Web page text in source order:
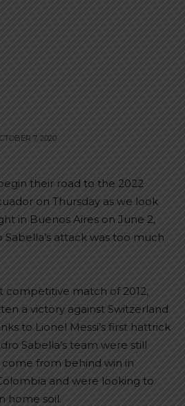
7, 2020
their road to the 2022
on Thursday as we look
in Buenos Aires on June 2,
Sabella’s attack was too much
competitive match of 2012,
a victory against Switzerland
to Lionel Messi’s first hattrick
Sabella’s team were still
from behind win in
and were looking to
home soil.